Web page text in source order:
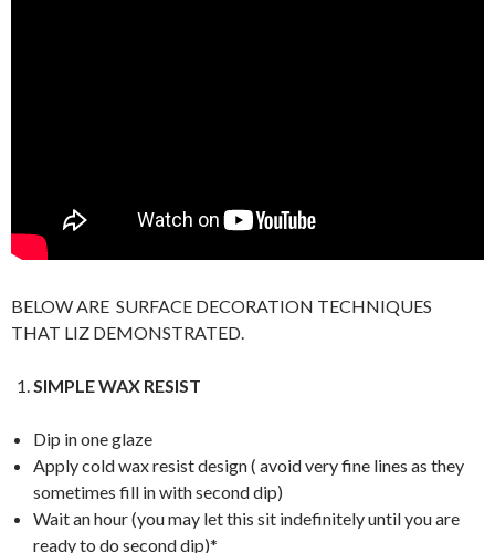
BELOW ARE SURFACE DECORATION TECHNIQUES
THAT LIZ DEMONSTRATED.
SIMPLE WAX RESIST
Dip in one glaze
Apply cold wax resist design ( avoid very fine lines as they
sometimes fill in with second dip)
Wait an hour (you may let this sit indefinitely until you are
ready to do second dip)*